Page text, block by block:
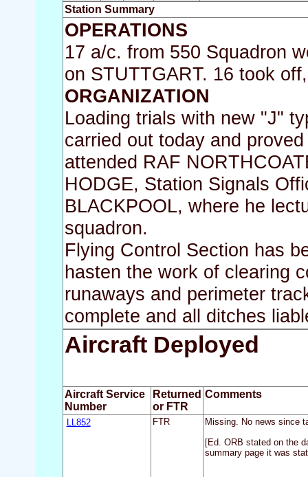
Station Summary
OPERATIONS
17 a/c. from 550 Squadron
on STUTTGART. 16 took
ORGANIZATION
Loading trials with new "J"
carried out today and
attended RAF
HODGE, Station Signals
BLACKPOOL, where he
squadron.
Flying Control Section has
hasten the work of clearing
runaways and perimeter
complete and all ditches
Aircraft Deployed
Aircraft Service
Number
Returned
or FTR
Comments
LL852 FTR
Missing. No news since
[Ed. ORB stated on the
summary page it was